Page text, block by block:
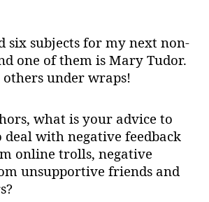
six subjects for my next non-
one of them is Mary Tudor.
others under wraps!
what is your advice to
with negative feedback
online trolls, negative
unsupportive friends and